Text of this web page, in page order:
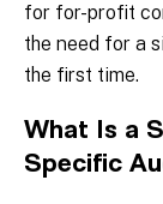
for for-profit
the need for a
the first time.
What Is a
Specific